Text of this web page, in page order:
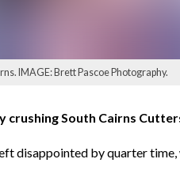
IMAGE: Brett Pascoe Photography.
South Cairns
disappointed by quarter